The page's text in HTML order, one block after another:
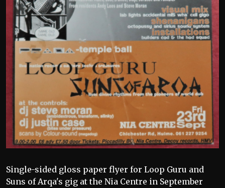
Single-sided gloss paper flyer for Loop Guru and
Suns of Arqa's gig at the Nia Centre in September